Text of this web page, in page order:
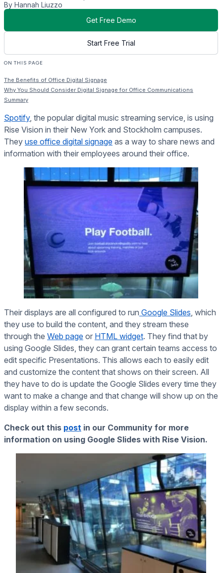
By Hannah Liuzzo
Get Free Demo
Start Free Trial
ON THIS PAGE
The Benefits of Office Digital Signage
Why You Should Consider Digital Signage for Office Communications
Summary
Spotify, the popular digital music streaming service, is using
Rise Vision in their New York and Stockholm campuses.
They use office digital signage as a way to share news and
information with their employees around their office.
Their displays are all configured to run Google Slides , which
they use to build the content, and they stream these
through the Web page or HTML widget. They find that by
using Google Slides, they can grant certain teams access to
edit specific Presentations. This allows each to easily edit
and customize the content that shows on their screen. All
they have to do is update the Google Slides every time they
want to make a change and that change will show up on the
display within a few seconds.
Check out this post in our Community for more
information on using Google Slides with Rise Vision.